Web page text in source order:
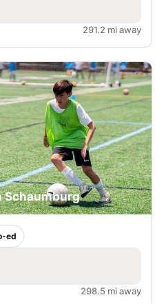
291.2 mi away
Schaumburg
ed
298.5 mi away